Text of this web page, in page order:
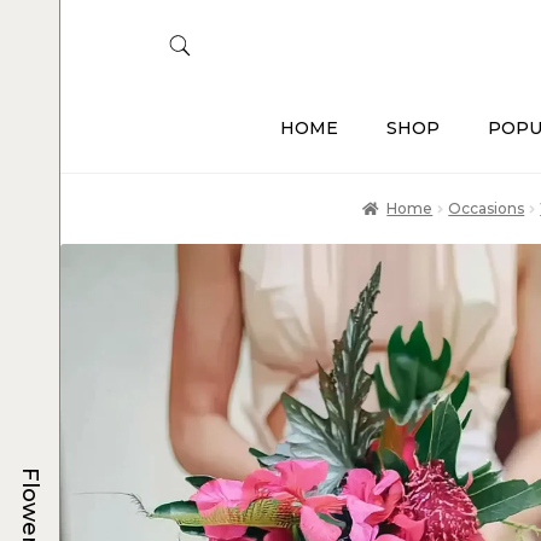
HOME SHOP
Home Occasions
Flowers